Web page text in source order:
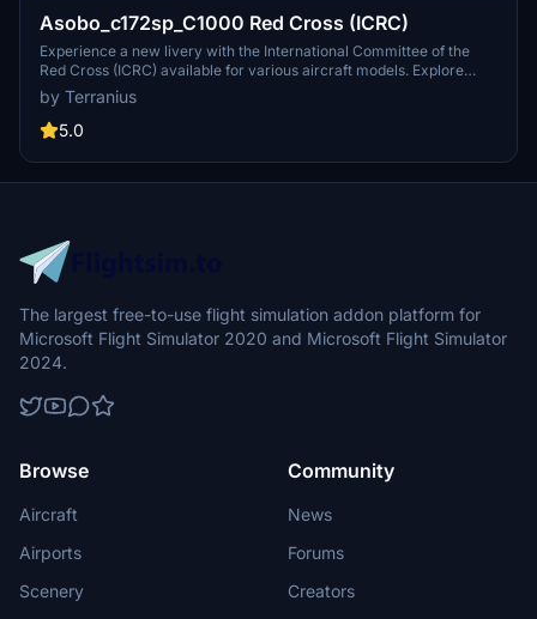
Asobo_c172sp_C1000 Red Cross (ICRC)
Experience a new livery with the International Committee of the
Red Cross (ICRC) available for various aircraft models. Explore
more Red Cross liveries for your flights!
by Terranius
5.0
The largest free-to-use flight simulation addon platform for
Microsoft Flight Simulator 2020 and Microsoft Flight Simulator
2024.
Browse
Aircraft
Airports
Scenery
Community
News
Forums
Creators